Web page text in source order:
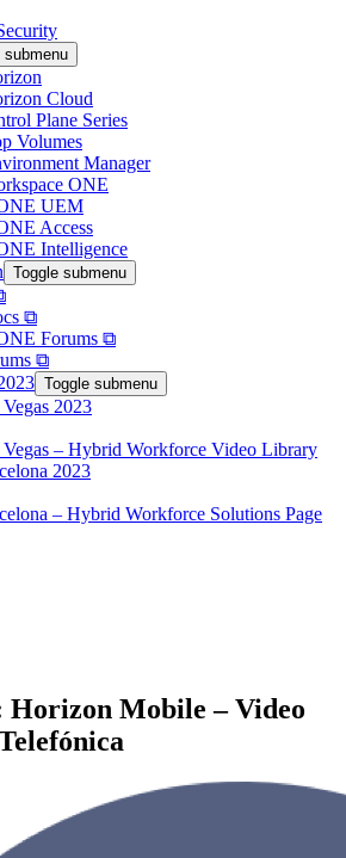
submenu
Cloud
Plane Series
Volumes
Manager
ONE
UEM
Access
Intelligence
Toggle submenu
⧉
Forums ⧉
⧉
Toggle submenu
2023
– Hybrid Workforce Video Library
2023
– Hybrid Workforce Solutions Page
Mobile – Video